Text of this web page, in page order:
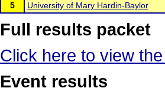
5
University of Mary Hardin-Baylor
Full results packet
Click here to view
Event results